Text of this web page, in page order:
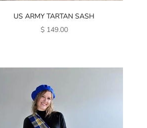
US ARMY TARTAN SASH
SALE PRICE
$ 149.00